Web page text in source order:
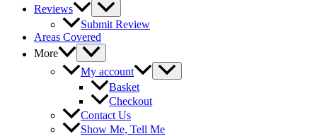
Reviews
Submit Review
Areas Covered
More
My account
Basket
Checkout
Contact Us
Show Me, Tell Me